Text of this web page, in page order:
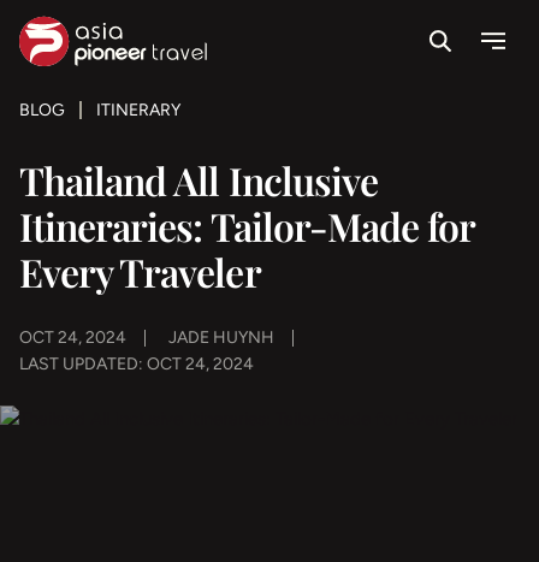
SearchMenu
BLOG ITINERARY
Thailand All Inclusive
Itineraries: Tailor-Made for
Every Traveler
OCT 24, 2024
JADE HUYNH
LAST UPDATED: OCT 24, 2024